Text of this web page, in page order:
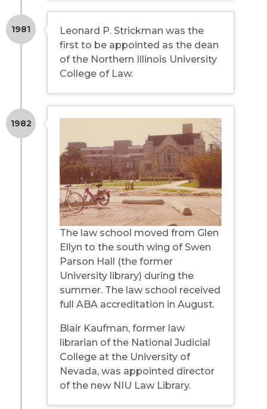
1981
Leonard P. Strickman was the
first to be appointed as the dean
of the Northern Illinois University
College of Law.
1982
The law school moved from Glen
Ellyn to the south wing of Swen
Parson Hall (the former
University library) during the
summer. The law school received
full ABA accreditation in August.
Blair Kaufman, former law
librarian of the National Judicial
College at the University of
Nevada, was appointed director
of the new NIU Law Library.